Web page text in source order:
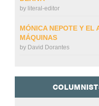
by literal-editor
MÓNICA NEPOTE Y EL
MÁQUINAS
by David Dorantes